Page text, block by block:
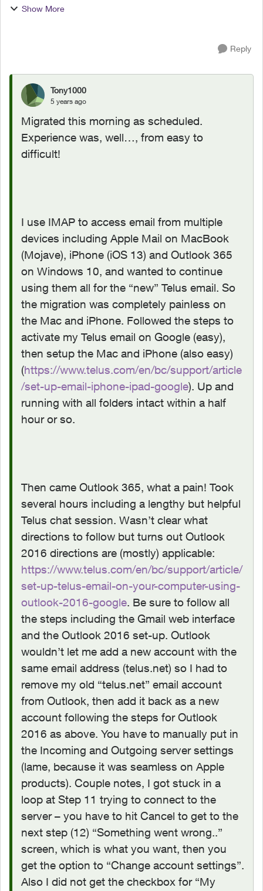
Show More
Reply
Tony1000
5 years ago
Migrated this morning as scheduled.
Experience was, well…, from easy to
difficult!
I use IMAP to access email from multiple
devices including Apple Mail on MacBook
(Mojave), iPhone (iOS 13) and Outlook 365
on Windows 10, and wanted to continue
using them all for the “new” Telus email. So
the migration was completely painless on
the Mac and iPhone. Followed the steps to
activate my Telus email on Google (easy),
then setup the Mac and iPhone (also easy)
(https://www.telus.com/en/bc/support/article
/set-up-email-iphone-ipad-google). Up and
running with all folders intact within a half
hour or so.
Then came Outlook 365, what a pain! Took
several hours including a lengthy but helpful
Telus chat session. Wasn’t clear what
directions to follow but turns out Outlook
2016 directions are (mostly) applicable:
https://www.telus.com/en/bc/support/article/
set-up-telus-email-on-your-computer-using-
outlook-2016-google. Be sure to follow all
the steps including the Gmail web interface
and the Outlook 2016 set-up. Outlook
wouldn’t let me add a new account with the
same email address (telus.net) so I had to
remove my old “telus.net” email account
from Outlook, then add it back as a new
account following the steps for Outlook
2016 as above. You have to manually put in
the Incoming and Outgoing server settings
(lame, because it was seamless on Apple
products). Couple notes, I got stuck in a
loop at Step 11 trying to connect to the
server – you have to hit Cancel to get to the
next step (12) “Something went wrong..”
screen, which is what you want, then you
get the option to “Change account settings”.
Also I did not get the checkbox for “My